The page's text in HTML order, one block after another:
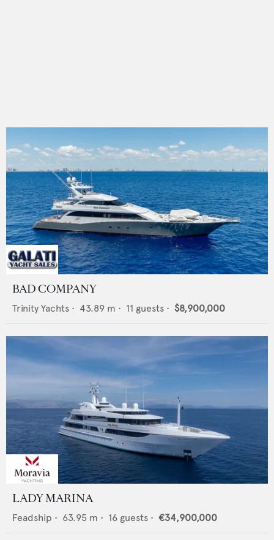
BAD COMPANY
Trinity Yachts • 43.89 m • 11 guests • $8,900,000
LADY MARINA
Feadship • 63.95 m • 16 guests • €34,900,000